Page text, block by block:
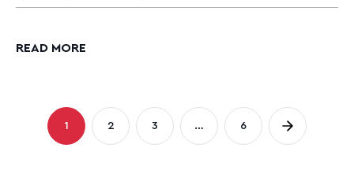
READ MORE
Posts
pagination
Page
1
Page
2
Page
3 …
Page
6